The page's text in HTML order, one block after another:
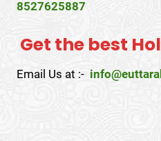
8527625887
Get the best
Email Us at :-